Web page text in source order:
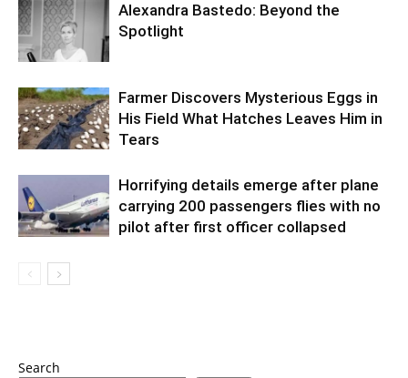
Alexandra Bastedo: Beyond the
Spotlight
Farmer Discovers Mysterious Eggs in
His Field What Hatches Leaves Him in
Tears
Horrifying details emerge after plane
carrying 200 passengers flies with no
pilot after first officer collapsed
Search